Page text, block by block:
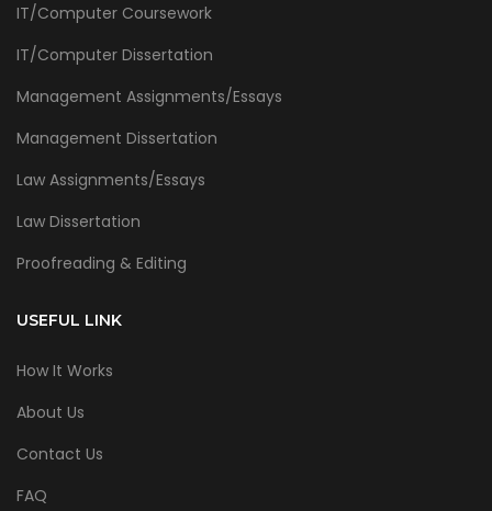
IT/Computer Coursework
IT/Computer Dissertation
Management Assignments/Essays
Management Dissertation
Law Assignments/Essays
Law Dissertation
Proofreading & Editing
USEFUL LINK
How It Works
About Us
Contact Us
FAQ